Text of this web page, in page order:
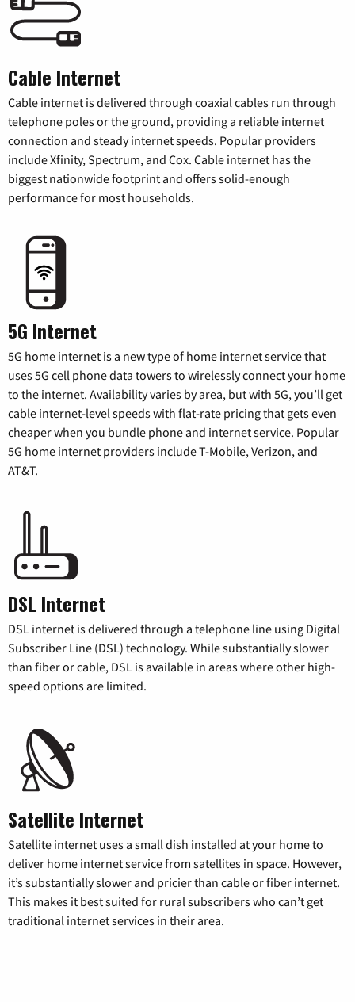
Cable Internet
Cable internet is delivered through coaxial cables run through
telephone poles or the ground, providing a reliable internet
connection and steady internet speeds. Popular providers
include Xfinity, Spectrum, and Cox. Cable internet has the
biggest nationwide footprint and offers solid-enough
performance for most households.
5G Internet
5G home internet is a new type of home internet service that
uses 5G cell phone data towers to wirelessly connect your home
to the internet. Availability varies by area, but with 5G, you’ll get
cable internet-level speeds with flat-rate pricing that gets even
cheaper when you bundle phone and internet service. Popular
5G home internet providers include T-Mobile, Verizon, and
AT&T.
DSL Internet
DSL internet is delivered through a telephone line using Digital
Subscriber Line (DSL) technology. While substantially slower
than fiber or cable, DSL is available in areas where other high-
speed options are limited.
Satellite Internet
Satellite internet uses a small dish installed at your home to
deliver home internet service from satellites in space. However,
it’s substantially slower and pricier than cable or fiber internet.
This makes it best suited for rural subscribers who can’t get
traditional internet services in their area.